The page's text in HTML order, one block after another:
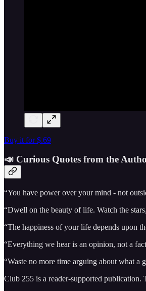
Buy it for $.69
📣 Curious Quotes from the
“You have power over your mind - not
“Dwell on the beauty of life. Watch the
“The happiness of your life depends upon
“Everything we hear is an opinion, not a
“Waste no more time arguing about what a
Club 255 is a reader-supported publication.